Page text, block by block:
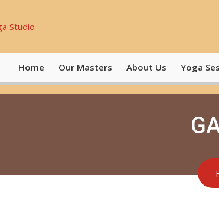
Home Our Masters About Us Yoga